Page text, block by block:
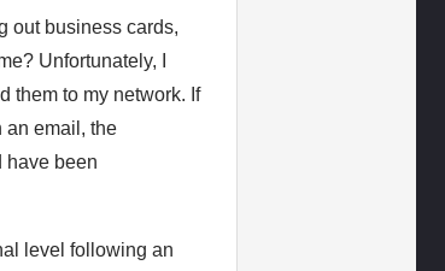
out business cards,
Unfortunately, I
them to my network. If
an email, the
have been
level following an